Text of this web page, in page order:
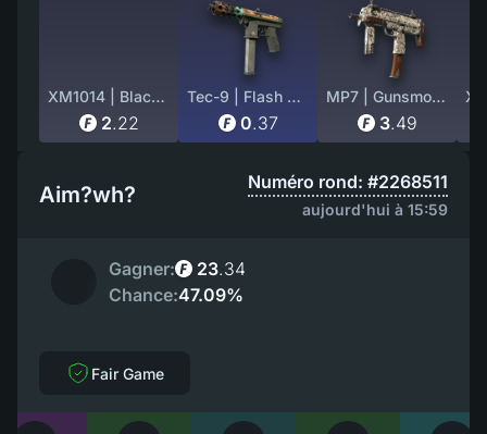
XM1014 | Black Site (Factory New)
2.22
Tec-9 | Flash Out (Battle-Scarred)
0.37
MP7 | Gunsmoke (Field-Tested)
3.49
Aim?wh? Numéro rond: #2268511
aujourd'hui à 15:59
Gagner: 23.34
Chance:47.09%
Fair Game